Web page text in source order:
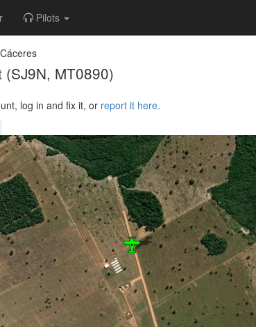
Pilots
Cáceres
(SJ9N, MT0890)
log in and fix it, or report it here.